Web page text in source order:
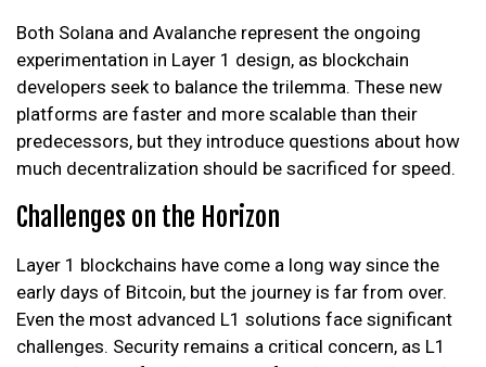
Both Solana and Avalanche represent the ongoing
experimentation in Layer 1 design, as blockchain
developers seek to balance the trilemma. These new
platforms are faster and more scalable than their
predecessors, but they introduce questions about how
much decentralization should be sacrificed for speed.
Challenges on the Horizon
Layer 1 blockchains have come a long way since the
early days of Bitcoin, but the journey is far from over.
Even the most advanced L1 solutions face significant
challenges. Security remains a critical concern, as L1